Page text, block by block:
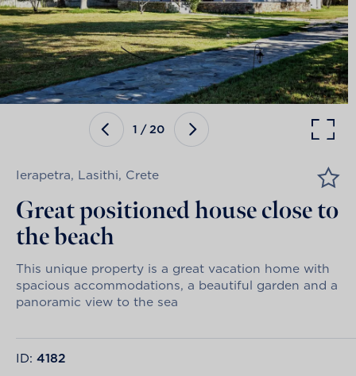
INSIGHT & OPINION
TALK TO US
CAREERS
1 /20
Ierapetra, Lasithi, Crete
Great positioned house close to
the beach
This unique property is a great vacation home with
spacious accommodations, a beautiful garden and a
panoramic view to the sea
ID: 4182